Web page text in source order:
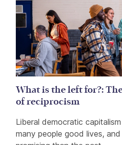
What is the left for?:
of reciprocism
Liberal democratic
many people good lives,